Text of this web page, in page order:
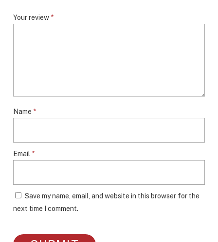
Your review *
Name *
Email *
Save my name, email, and website in this browser for the
next time I comment.